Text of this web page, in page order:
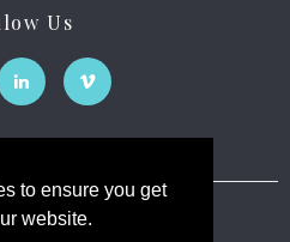
to ensure you get
website.
Us
Mosaic